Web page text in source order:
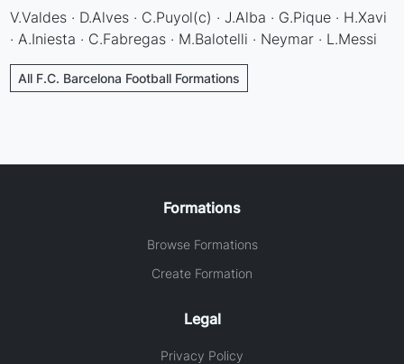
V.Valdes · D.Alves · C.Puyol(c) · J.Alba · G.Pique · H.Xavi
· A.Iniesta · C.Fabregas · M.Balotelli · Neymar · L.Messi
All F.C. Barcelona Football Formations
Formations
Browse Formations
Create Formation
Legal
Privacy Policy